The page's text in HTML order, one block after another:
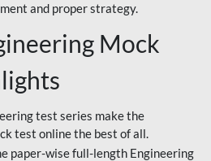
and proper strategy.
Mock
test series make the
test online the best of all.
paper-wise full-length Engineering